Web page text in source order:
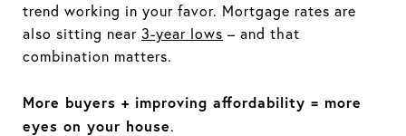
trend working in your favor. Mortgage rates are
also sitting near 3-year lows – and that
combination matters.
More buyers + improving affordability = more
eyes on your house.